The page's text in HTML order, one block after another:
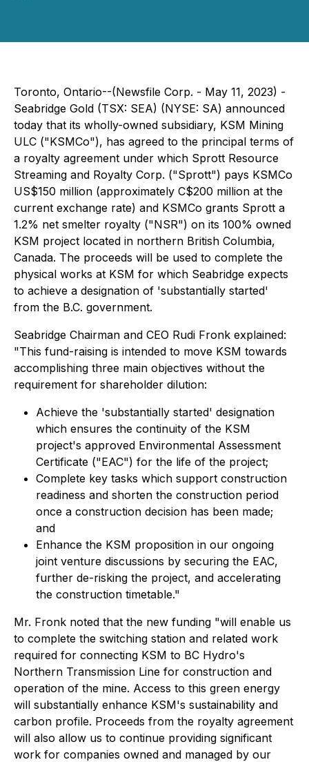
Toronto, Ontario--(Newsfile Corp. - May 11, 2023) -
Seabridge Gold (TSX: SEA) (NYSE: SA) announced
today that its wholly-owned subsidiary, KSM Mining
ULC ("KSMCo"), has agreed to the principal terms of
a royalty agreement under which Sprott Resource
Streaming and Royalty Corp. ("Sprott") pays KSMCo
US$150 million (approximately C$200 million at the
current exchange rate) and KSMCo grants Sprott a
1.2% net smelter royalty ("NSR") on its 100% owned
KSM project located in northern British Columbia,
Canada. The proceeds will be used to complete the
physical works at KSM for which Seabridge expects
to achieve a designation of 'substantially started'
from the B.C. government.
Seabridge Chairman and CEO Rudi Fronk explained:
"This fund-raising is intended to move KSM towards
accomplishing three main objectives without the
requirement for shareholder dilution:
Achieve the 'substantially started' designation
which ensures the continuity of the KSM
project's approved Environmental Assessment
Certificate ("EAC") for the life of the project;
Complete key tasks which support construction
readiness and shorten the construction period
once a construction decision has been made;
and
Enhance the KSM proposition in our ongoing
joint venture discussions by securing the EAC,
further de-risking the project, and accelerating
the construction timetable."
Mr. Fronk noted that the new funding "will enable us
to complete the switching station and related work
required for connecting KSM to BC Hydro's
Northern Transmission Line for construction and
operation of the mine. Access to this green energy
will substantially enhance KSM's sustainability and
carbon profile. Proceeds from the royalty agreement
will also allow us to continue providing significant
work for companies owned and managed by our